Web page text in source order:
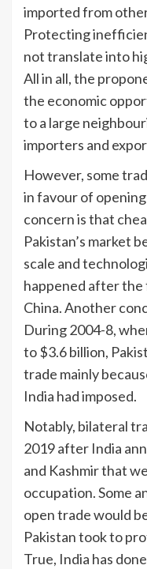
imported from
Protecting
not translate into
All in all, the
the economic
to a large
importers and
However, some
in favour of
concern is that
Pakistan’s market
scale and
happened after
China. Another
During 2004-8,
to $3.6 billion,
trade mainly
India had imposed.
Notably, bilateral
2019 after India
and Kashmir that
occupation. Some
open trade would
Pakistan took to
True, India has